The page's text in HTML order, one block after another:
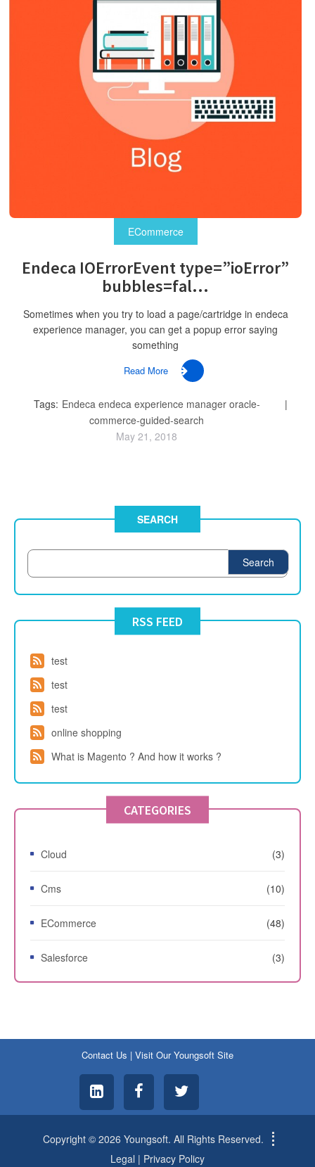
ECommerce
Endeca IOErrorEvent type=”ioError”
bubbles=fal...
Sometimes when you try to load a page/cartridge in endeca
experience manager, you can get a popup error saying
something
Read More
Tags: Endeca endeca experience manager oracle-
commerce-guided-search
May 21, 2018
SEARCH
Search
RSS FEED
test
test
test
online shopping
What is Magento ? And how it works ?
CATEGORIES
Cloud (3)
Cms (10)
ECommerce (48)
Salesforce (3)
Contact Us | Visit Our Youngsoft Site
Copyright © 2026 Youngsoft. All Rights Reserved.
Legal | Privacy Policy